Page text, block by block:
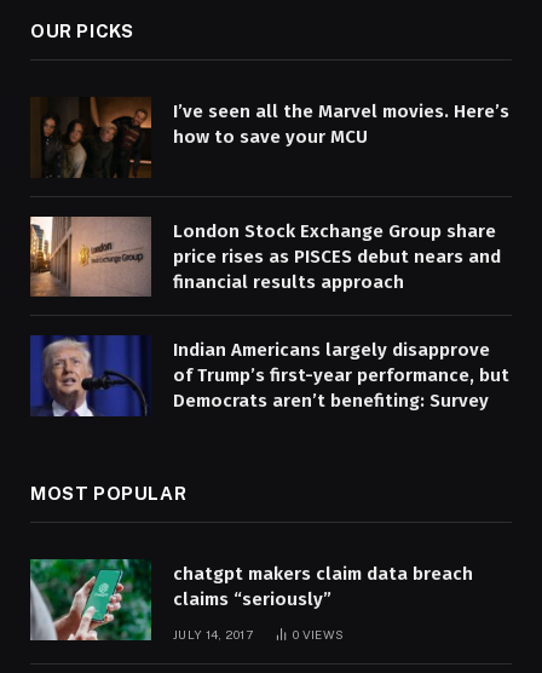
OUR PICKS
I’ve seen all the Marvel movies. Here’s
how to save your MCU
London Stock Exchange Group share
price rises as PISCES debut nears and
financial results approach
Indian Americans largely disapprove
of Trump’s first-year performance, but
Democrats aren’t benefiting: Survey
MOST POPULAR
chatgpt makers claim data breach
claims “seriously”
JULY 14, 2017 0 VIEWS